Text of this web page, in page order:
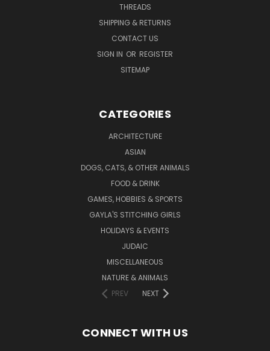
THREADS
SHIPPING & RETURNS
CONTACT US
SIGN IN OR REGISTER
SITEMAP
CATEGORIES
ARCHITECTURE
ASIAN
DOGS, CATS, & OTHER ANIMALS
FOOD & DRINK
GAMES, HOBBIES & SPORTS
GAYLA'S STITCHING GIRLS
HOLIDAYS & EVENTS
JUDAIC
MISCELLANEOUS
NATURE & ANIMALS
PREV
NEXT
CONNECT WITH US